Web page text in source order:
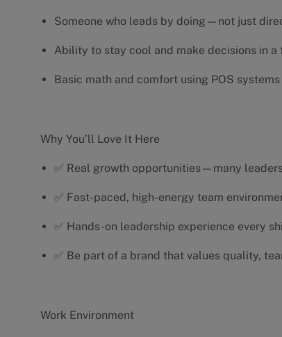
Someone who leads by doing—not just
Ability to stay cool and make decisions in
Basic math and comfort using POS systems
Why You’ll Love It Here
✅ Real growth opportunities—many
✅ Fast-paced, high-energy team
✅ Hands-on leadership experience every
✅ Be part of a brand that values quality,
Work Environment